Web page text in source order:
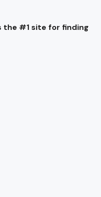
the #1 site for finding